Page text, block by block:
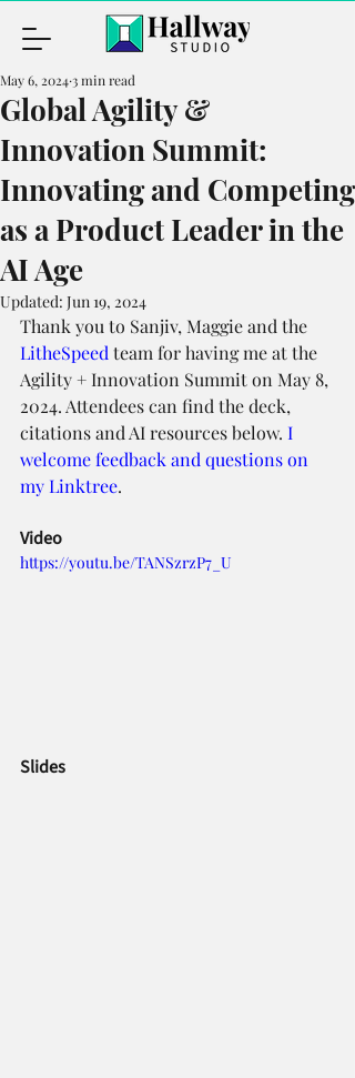
Global Agility &
Innovation Summit:
Innovating and Competing
as a Product Leader in the
AI Age
May 6, 20243 min read
Updated: Jun 19, 2024
Thank you to Sanjiv, Maggie and the
LitheSpeed team for having me at the
Agility + Innovation Summit on May 8,
2024. Attendees can find the deck,
citations and AI resources below. I
welcome feedback and questions on
my Linktree.
Video
https://youtu.be/TANSzrzP7_U
Slides